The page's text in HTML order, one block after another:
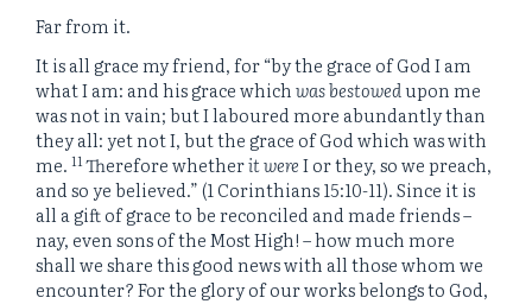
Far from it.
It is all grace my friend, for “by the grace of God I am
what I am: and his grace whichwas bestowedupon me
was not in vain; but I laboured more abundantly than
they all: yet not I, but the grace of God which was with
me. 11 Therefore whetherit wereI or they, so we preach,
and so ye believed.” (1 Corinthians 15:10-11). Since it is
all a gift of grace to be reconciled and made friends –
nay, even sons of the Most High! – how much more
shall we share this good news with all those whom we
encounter? For the glory of our works belongs to God,